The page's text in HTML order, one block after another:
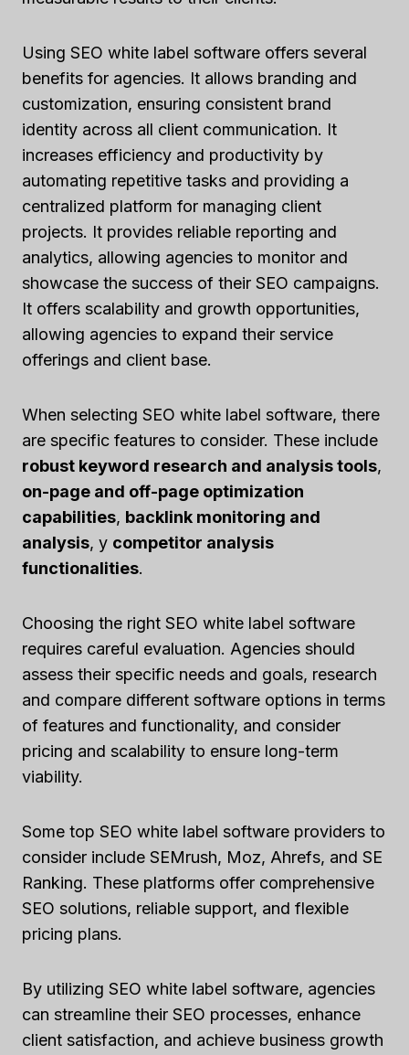
Using SEO white label software offers several
benefits for agencies. It allows branding and
customization, ensuring consistent brand
identity across all client communication. It
increases efficiency and productivity by
automating repetitive tasks and providing a
centralized platform for managing client
projects. It provides reliable reporting and
analytics, allowing agencies to monitor and
showcase the success of their SEO campaigns.
It offers scalability and growth opportunities,
allowing agencies to expand their service
offerings and client base.
When selecting SEO white label software, there
are specific features to consider. These include
robust keyword research and analysis tools,
on-page and off-page optimization
capabilities, backlink monitoring and
analysis, y competitor analysis
functionalities.
Choosing the right SEO white label software
requires careful evaluation. Agencies should
assess their specific needs and goals, research
and compare different software options in terms
of features and functionality, and consider
pricing and scalability to ensure long-term
viability.
Some top SEO white label software providers to
consider include SEMrush, Moz, Ahrefs, and SE
Ranking. These platforms offer comprehensive
SEO solutions, reliable support, and flexible
pricing plans.
By utilizing SEO white label software, agencies
can streamline their SEO processes, enhance
client satisfaction, and achieve business growth